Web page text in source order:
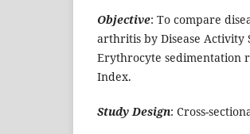
Objective: To compare
arthritis by Disease
Erythrocyte sedimentation
Index.
Study Design: Cross-